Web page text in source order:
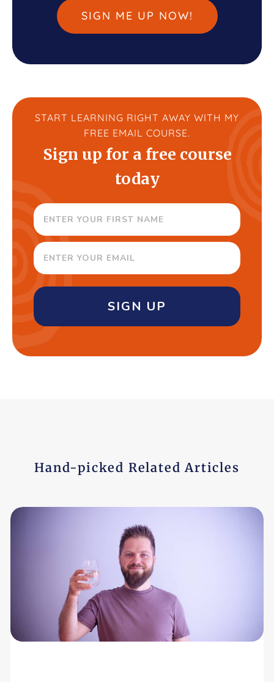
SIGN ME UP NOW!
START LEARNING RIGHT AWAY WITH MY
FREE EMAIL COURSE.
Sign up for a free course
today
SIGN UP
Hand-picked Related Articles